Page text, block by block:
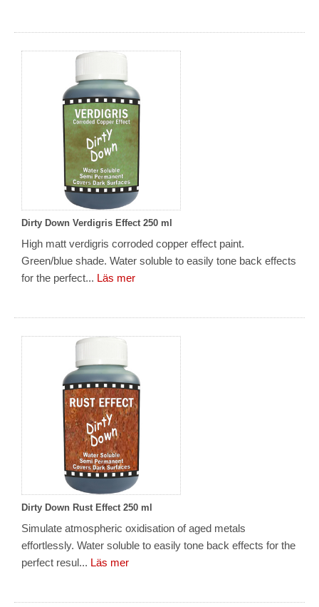
Dirty Down Verdigris Effect 250 ml
High matt verdigris corroded copper effect paint.
Green/blue shade. Water soluble to easily tone back effects
for the perfect... Läs mer
Dirty Down Rust Effect 250 ml
Simulate atmospheric oxidisation of aged metals
effortlessly. Water soluble to easily tone back effects for the
perfect resul... Läs mer